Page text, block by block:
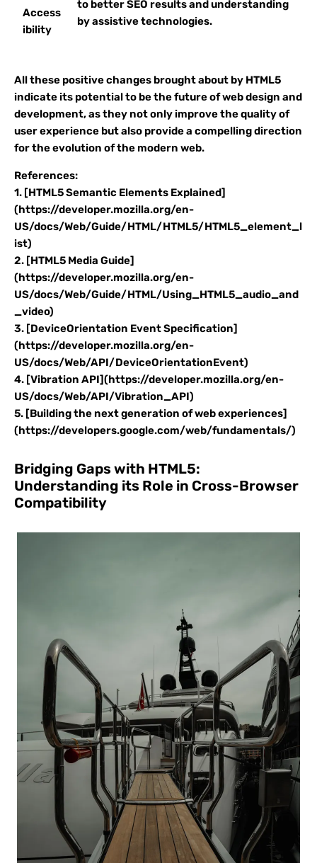
Access
ibility
to better SEO results and understanding
by assistive technologies.
All these positive changes brought about by HTML5
indicate its potential to be the future of web design and
development, as they not only improve the quality of
user experience but also provide a compelling direction
for the evolution of the modern web.
References:
1. [HTML5 Semantic Elements Explained]
(https://developer.mozilla.org/en-
US/docs/Web/Guide/HTML/HTML5/HTML5_element_l
ist)
2. [HTML5 Media Guide]
(https://developer.mozilla.org/en-
US/docs/Web/Guide/HTML/Using_HTML5_audio_and
_video)
3. [DeviceOrientation Event Specification]
(https://developer.mozilla.org/en-
US/docs/Web/API/DeviceOrientationEvent)
4. [Vibration API](https://developer.mozilla.org/en-
US/docs/Web/API/Vibration_API)
5. [Building the next generation of web experiences]
(https://developers.google.com/web/fundamentals/)
Bridging Gaps with HTML5:
Understanding its Role in Cross-Browser
Compatibility